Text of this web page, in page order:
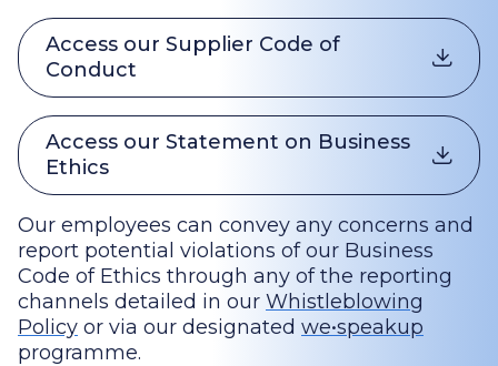
Access our Supplier Code of
Conduct
Access our Statement on Business
Ethics
Our employees can convey any concerns and
report potential violations of our Business
Code of Ethics through any of the reporting
channels detailed in our Whistleblowing
Policy or via our designated we•speakup
programme.